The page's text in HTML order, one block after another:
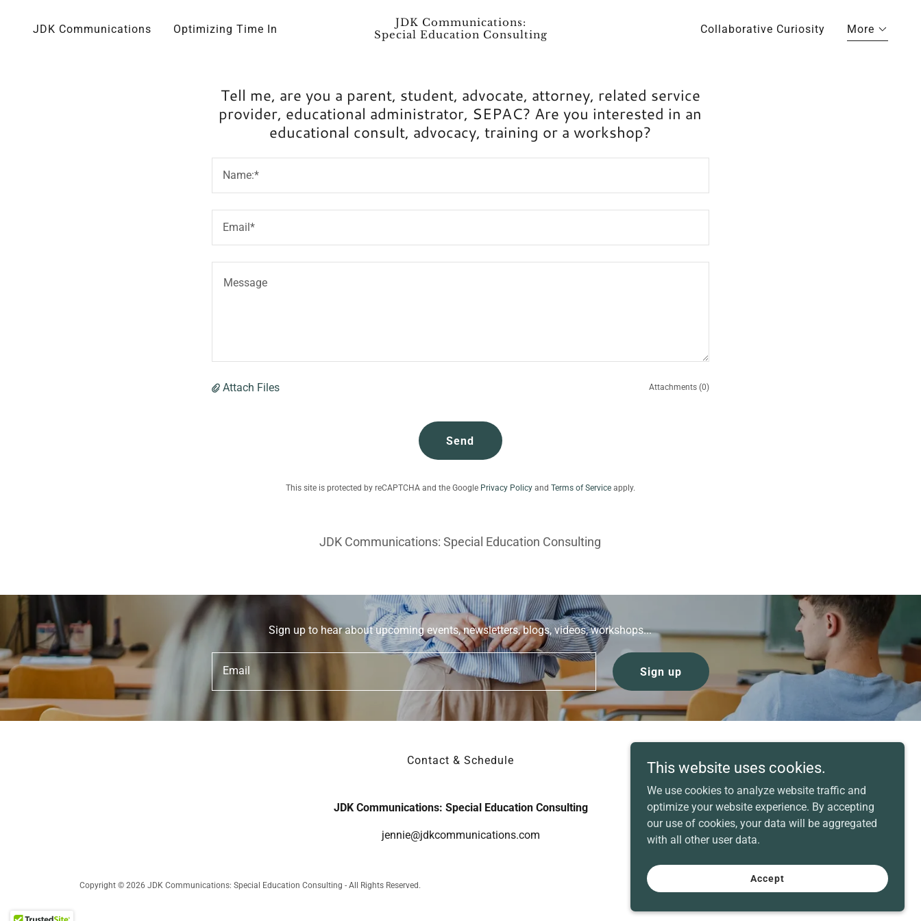
JDK Communications Optimizing Time In
JDK Communications:
Special Education Consulting
Collaborative Curiosity More
Tell me, are you a parent, student, advocate, attorney, related service
provider, educational administrator, SEPAC? Are you interested in an
educational consult, advocacy, training or a workshop?
Name:*
Email*
Attach Files Attachments (0)
Send
This site is protected by reCAPTCHA and the Google Privacy Policyand Terms of Serviceapply.
JDK Communications: Special Education Consulting
Sign up to hear about upcoming events, newsletters, blogs, videos, workshops...
Email Sign up
Contact & Schedule
JDK Communications: Special Education Consulting
jennie@jdkcommunications.com
Copyright © 2026 JDK Communications: Special Education Consulting - All Rights Reserved.
This website uses cookies.
We use cookies to analyze website traffic and
optimize your website experience. By accepting
our use of cookies, your data will be aggregated
with all other user data.
Accept